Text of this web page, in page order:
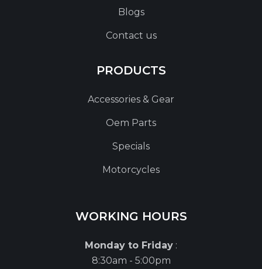
Blogs
Contact us
PRODUCTS
Accessories & Gear
Oem Parts
Specials
Motorcycles
WORKING HOURS
Monday to Friday :
8:30am - 5:00pm